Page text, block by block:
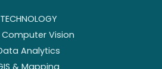
TECHNOLOGY
Computer Vision
Analytics